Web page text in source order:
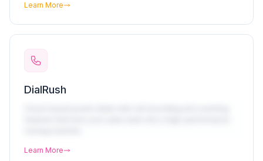
Learn More
DialRush
Learn More